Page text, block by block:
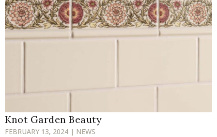
Knot Garden Beauty
FEBRUARY 13, 2024 | NEWS